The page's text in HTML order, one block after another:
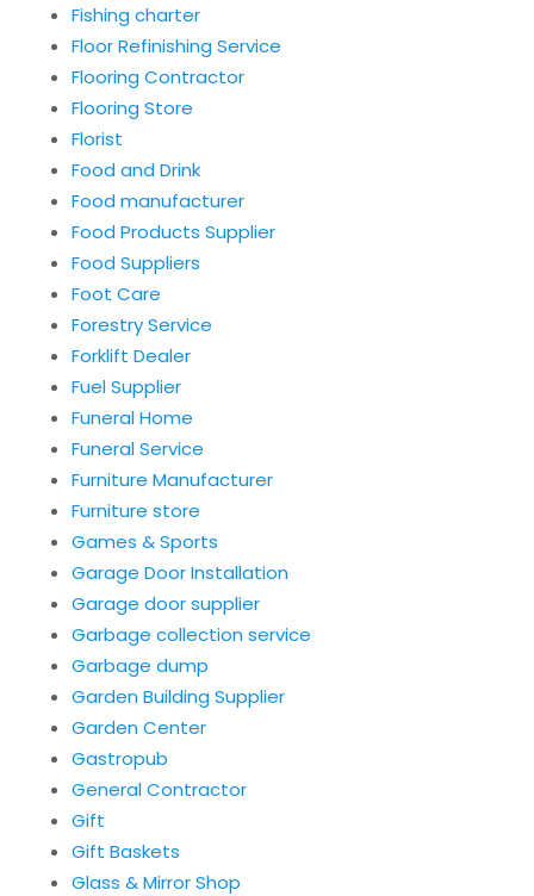
Fishing charter
Floor Refinishing Service
Flooring Contractor
Flooring Store
Florist
Food and Drink
Food manufacturer
Food Products Supplier
Food Suppliers
Foot Care
Forestry Service
Forklift Dealer
Fuel Supplier
Funeral Home
Funeral Service
Furniture Manufacturer
Furniture store
Games & Sports
Garage Door Installation
Garage door supplier
Garbage collection service
Garbage dump
Garden Building Supplier
Garden Center
Gastropub
General Contractor
Gift
Gift Baskets
Glass & Mirror Shop